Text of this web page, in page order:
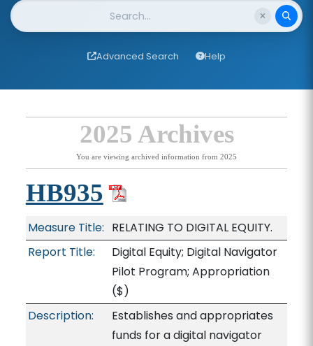
Website Search
Advanced Search Help
2025 Archives
You are viewing archived information from 2025
HB935
Measure Title: RELATING TO DIGITAL EQUITY.
Report Title:
Digital Equity; Digital Navigator
Pilot Program; Appropriation
($)
Description:
Establishes and appropriates
funds for a digital navigator